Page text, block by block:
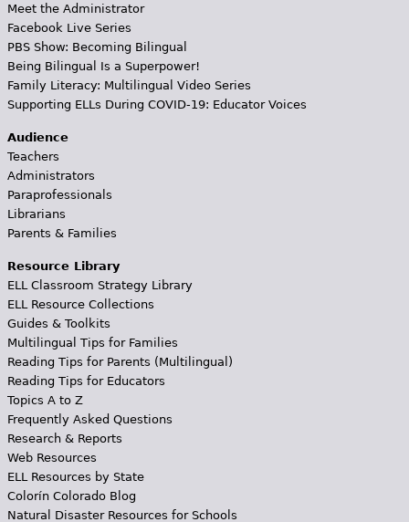
Meet the Administrator
Facebook Live Series
PBS Show: Becoming Bilingual
Being Bilingual Is a Superpower!
Family Literacy: Multilingual Video Series
Supporting ELLs During COVID-19: Educator Voices
Audience
Teachers
Administrators
Paraprofessionals
Librarians
Parents & Families
Resource Library
ELL Classroom Strategy Library
ELL Resource Collections
Guides & Toolkits
Multilingual Tips for Families
Reading Tips for Parents (Multilingual)
Reading Tips for Educators
Topics A to Z
Frequently Asked Questions
Research & Reports
Web Resources
ELL Resources by State
Colorín Colorado Blog
Natural Disaster Resources for Schools